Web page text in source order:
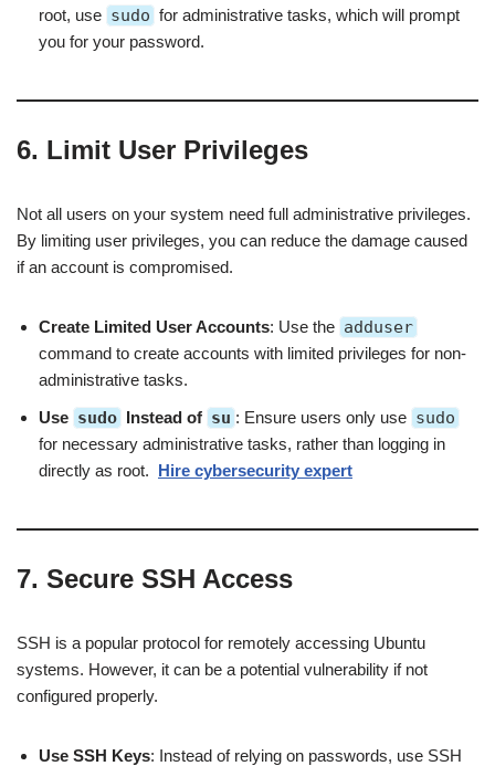
root, use sudo for administrative tasks, which will prompt
you for your password.
6. Limit User Privileges
Not all users on your system need full administrative privileges.
By limiting user privileges, you can reduce the damage caused
if an account is compromised.
Create Limited User Accounts: Use the adduser
command to create accounts with limited privileges for non-
administrative tasks.
Use sudo Instead of su : Ensure users only use sudo
for necessary administrative tasks, rather than logging in
directly as root. Hire cybersecurity expert
7. Secure SSH Access
SSH is a popular protocol for remotely accessing Ubuntu
systems. However, it can be a potential vulnerability if not
configured properly.
Use SSH Keys: Instead of relying on passwords, use SSH